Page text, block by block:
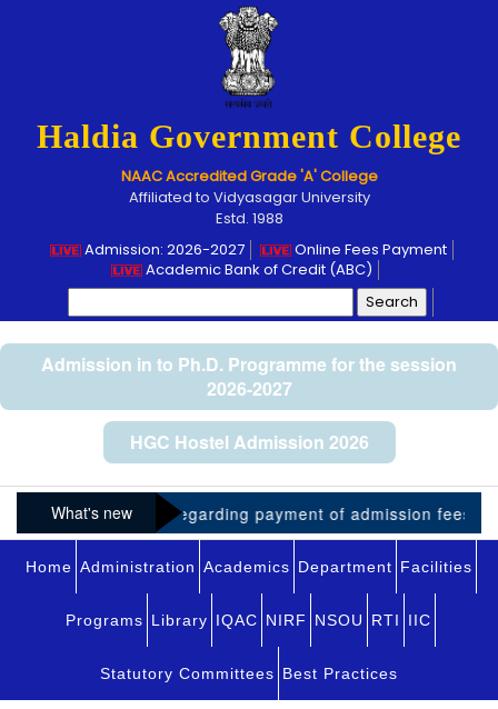
Haldia Government College
NAAC Accredited Grade 'A' College
Affiliated to Vidyasagar University
Estd. 1988
Admission: 2026-2027
Online Fees Payment
Academic Bank of Credit (ABC)
for:
Admission in to Ph.D. Programme for the session
2026-2027
HGC Hostel Admission 2026
What's newNotice regarding payment of admission fees for
Home Administration Academics Department Facilities
Programs Library IQAC NIRF NSOU RTI IIC
Statutory Committees Best Practices